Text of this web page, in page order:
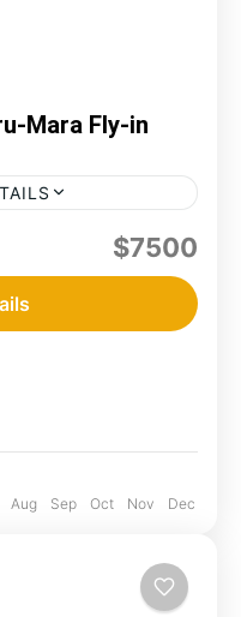
Mara Fly-in
in safari from the
to the
of Masai Mara.
$7500
Aug Sep Oct Nov Dec